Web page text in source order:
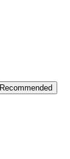
Recommended